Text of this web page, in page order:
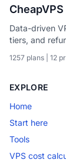
Data-driven
tiers, and
1257 plans | 12
EXPLORE
Home
Start here
Tools
VPS cost